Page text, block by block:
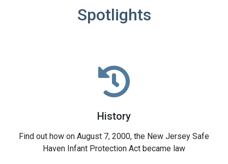
Spotlights
History
Find out how on August 7, 2000, the New Jersey Safe
Haven Infant Protection Act became law